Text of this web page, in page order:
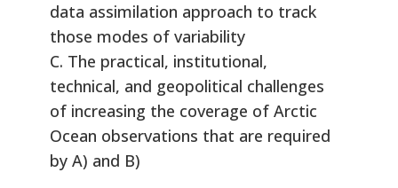
data assimilation approach to track
those modes of variability
C. The practical, institutional,
technical, and geopolitical challenges
of increasing the coverage of Arctic
Ocean observations that are required
by A) and B)